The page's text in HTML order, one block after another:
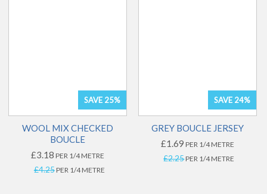
SAVE 25%
WOOL MIX CHECKED
BOUCLE
£3.18 PER 1/4 METRE
£4.25PER 1/4 METRE
SAVE 24%
GREY BOUCLE JERSEY
£1.69 PER 1/4 METRE
£2.25PER 1/4 METRE